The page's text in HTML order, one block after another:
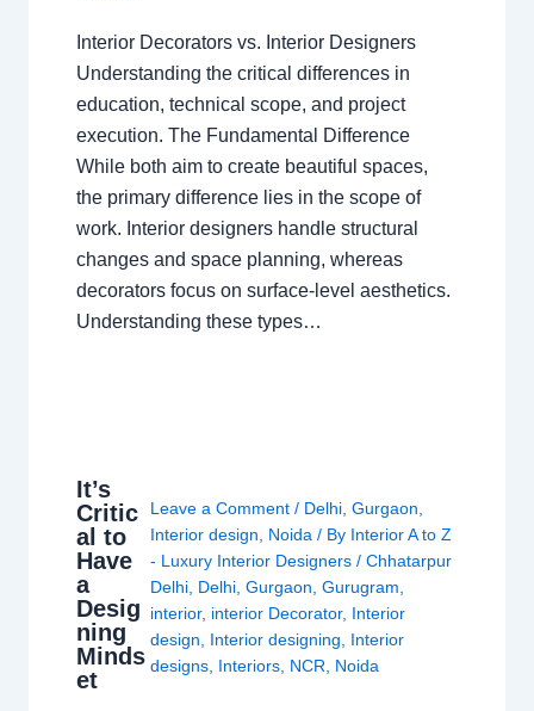
Interior Decorators vs. Interior Designers
Understanding the critical differences in
education, technical scope, and project
execution. The Fundamental Difference
While both aim to create beautiful spaces,
the primary difference lies in the scope of
work. Interior designers handle structural
changes and space planning, whereas
decorators focus on surface-level aesthetics.
Understanding these types…
It’s
Critic
al to
Have
a
Desig
ning
Minds
et
Leave a Comment / Delhi, Gurgaon
Interior design
Noida / By Interior A to Z
- Luxury Interior Designers / Chhatarpur
Delhi, Delhi, Gurgaon Gurugram
interior, interior Decorator, Interior
design
Interior designing
Interior
designs, Interiors, NCR Noida